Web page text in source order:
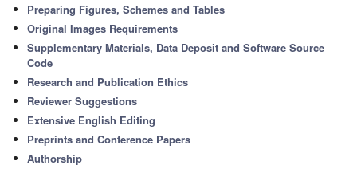
Preparing Figures, Schemes and Tables
Original Images Requirements
Supplementary Materials, Data Deposit and Software Source
Code
Research and Publication Ethics
Reviewer Suggestions
Extensive English Editing
Preprints and Conference Papers
Authorship